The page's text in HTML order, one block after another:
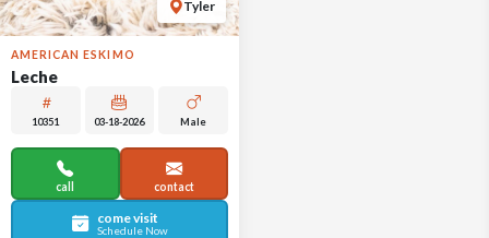
Tyler
AMERICAN ESKIMO
Leche
10351 03-18-2026 Male
call contact
come visit
Schedule Now